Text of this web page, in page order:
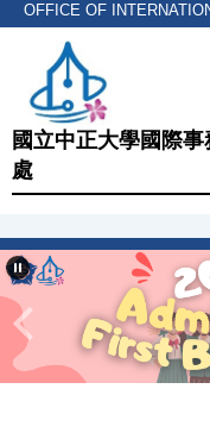
Jump
main
content
block
OFFICE OF
國立中正大學國際事
處